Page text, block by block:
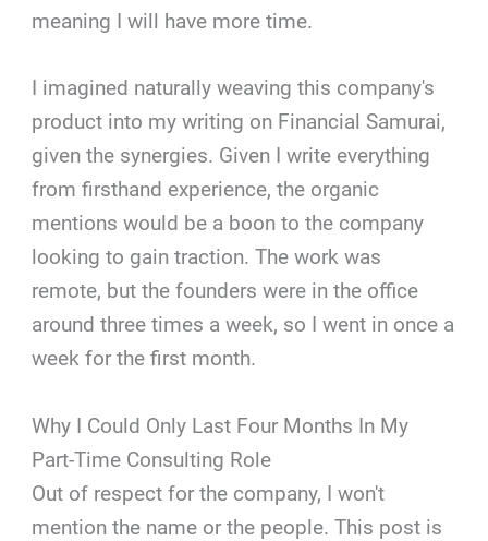
meaning I will have more time.
I imagined naturally weaving this company's
product into my writing on Financial Samurai,
given the synergies. Given I write everything
from firsthand experience, the organic
mentions would be a boon to the company
looking to gain traction. The work was
remote, but the founders were in the office
around three times a week, so I went in once a
week for the first month.
Why I Could Only Last Four Months In My
Part-Time Consulting Role
Out of respect for the company, I won't
mention the name or the people. This post is